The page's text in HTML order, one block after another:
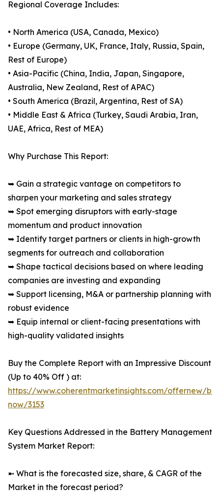
Regional Coverage Includes:
• North America (USA, Canada, Mexico)
• Europe (Germany, UK, France, Italy, Russia, Spain,
Rest of Europe)
• Asia-Pacific (China, India, Japan, Singapore,
Australia, New Zealand, Rest of APAC)
• South America (Brazil, Argentina, Rest of SA)
• Middle East & Africa (Turkey, Saudi Arabia, Iran,
UAE, Africa, Rest of MEA)
Why Purchase This Report:
➥ Gain a strategic vantage on competitors to
sharpen your marketing and sales strategy
➥ Spot emerging disruptors with early-stage
momentum and product innovation
➥ Identify target partners or clients in high-growth
segments for outreach and collaboration
➥ Shape tactical decisions based on where leading
companies are investing and expanding
➥ Support licensing, M&A or partnership planning with
robust evidence
➥ Equip internal or client-facing presentations with
high-quality validated insights
Buy the Complete Report with an Impressive Discount
(Up to 40% Off ) at:
https://www.coherentmarketinsights.com/offernew/
now/3153
Key Questions Addressed in the Battery Management
System Market Report:
➼ What is the forecasted size, share, & CAGR of the
Market in the forecast period?